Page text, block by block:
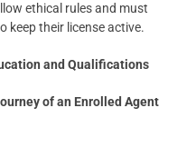
ethical rules and must
keep their license active.
and Qualifications
of an Enrolled Agent